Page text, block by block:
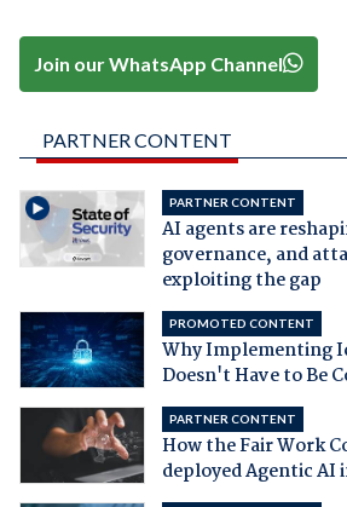
Join our WhatsApp Channel
PARTNER CONTENT
PARTNER CONTENT
AI agents are
governance, and
exploiting the gap
PROMOTED CONTENT
Why Implementing
Doesn't Have to Be
PARTNER CONTENT
How the Fair Work
deployed Agentic AI